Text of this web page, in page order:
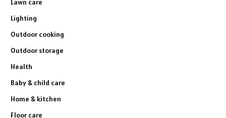
Lawn care
Lighting
Outdoor cooking
Outdoor storage
Health
Baby & child care
Home & kitchen
Floor care